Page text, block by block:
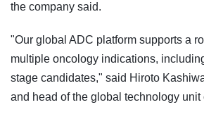
the company said.
"Our global ADC platform supports a
multiple oncology indications,
stage candidates," said Hiroto
and head of the global technology